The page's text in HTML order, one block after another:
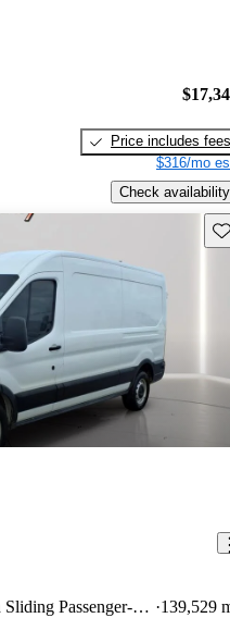
Price includes fees
$316/mo
Check availability
250 Medium Roof LWB RWD with Sliding Passenger-Side Door 139,529